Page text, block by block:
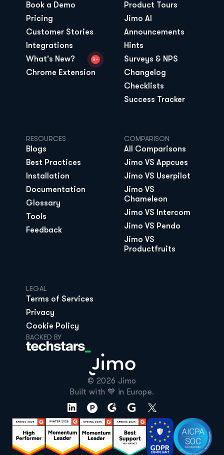
© 2026 Jimo
Built with 💙 in Europe.
Book a Demo
Pricing
Customer Stories
Integrations
What's New?
9+
Chrome Extension
Product Tours
Jimo AI
Announcements
Hints
Surveys & NPS
Changelog
Checklists
Success Tracker
RESOURCES
Blogs
Best Practices
Installation
Documentation
Glossary
Tools
Feedback
COMPARISON
All Comparisons
Jimo VS Appcues
Jimo VS Userpilot
Jimo VS
Chameleon
Jimo VS Intercom
Jimo VS Pendo
Jimo VS
Productfruits
LEGAL
Terms of Services
Privacy
Cookie Policy
BACKED BY